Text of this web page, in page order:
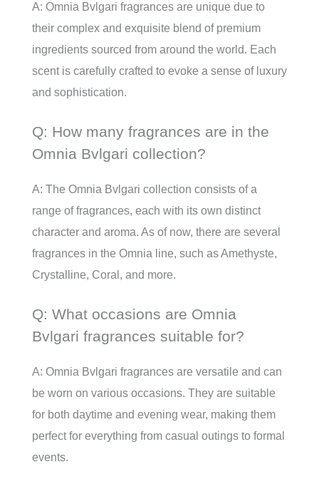
A: Omnia Bvlgari fragrances are unique due to
their complex and exquisite blend of premium
ingredients sourced from around the world. Each
scent is carefully crafted to evoke a sense of luxury
and sophistication.
Q: How many fragrances are in the
Omnia Bvlgari collection?
A: The Omnia Bvlgari collection consists of a
range of fragrances, each with its own distinct
character and aroma. As of now, there are several
fragrances in the Omnia line, such as Amethyste,
Crystalline, Coral, and more.
Q: What occasions are Omnia
Bvlgari fragrances suitable for?
A: Omnia Bvlgari fragrances are versatile and can
be worn on various occasions. They are suitable
for both daytime and evening wear, making them
perfect for everything from casual outings to formal
events.